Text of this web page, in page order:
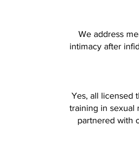
We address
intimacy after
Yes, all licensed
training in sexual
partnered with